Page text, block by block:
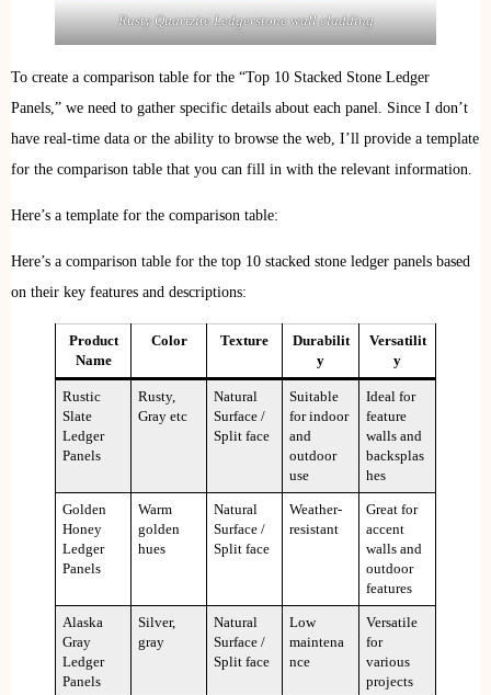
Rusty Quartzite Ledgerstone wall cladding
To create a comparison table for the “Top 10 Stacked Stone Ledger
Panels,” we need to gather specific details about each panel. Since I don’t
have real-time data or the ability to browse the web, I’ll provide a template
for the comparison table that you can fill in with the relevant information.
Here’s a template for the comparison table:
Here’s a comparison table for the top 10 stacked stone ledger panels based
on their key features and descriptions:
Product
Name
Color Texture
Durabilit
y
Versatilit
y
Rustic
Slate
Ledger
Panels
Rusty,
Gray etc
Natural
Surface /
Split face
Suitable
for indoor
and
outdoor
use
Ideal for
feature
walls and
backsplas
hes
Golden
Honey
Ledger
Panels
Warm
golden
hues
Natural
Surface /
Split face
Weather-
resistant
Great for
accent
walls and
outdoor
features
Alaska
Gray
Ledger
Panels
Silver,
gray
Natural
Surface /
Split face
Low
maintena
nce
Versatile
for
various
projects